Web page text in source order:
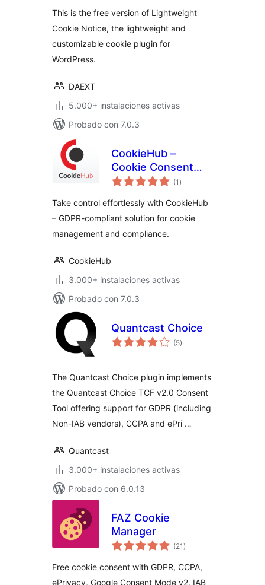
This is the free version of Lightweight
Cookie Notice, the lightweight and
customizable cookie plugin for
WordPress.
DAEXT
5.000+ instalaciones activas
Probado con 7.0.3
CookieHub –
Cookie Consent
Banner (DSGVO,
GDPR compliance)
(1 total
de
)
Take control effortlessly with CookieHub
– GDPR-compliant solution for cookie
management and compliance.
CookieHub
3.000+ instalaciones activas
Probado con 7.0.3
Quantcast Choice
(5total
de
)
The Quantcast Choice plugin implements
the Quantcast Choice TCF v2.0 Consent
Tool offering support for GDPR (including
Non-IAB vendors), CCPA and ePri …
Quantcast
3.000+ instalaciones activas
Probado con 6.0.13
FAZ Cookie
Manager
(21 total
de
)
Free cookie consent with GDPR, CCPA,
ePrivacy, Google Consent Mode v2, IAB